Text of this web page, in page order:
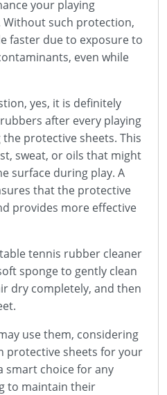
your playing
such protection,
faster due to exposure to
even while
yes, it is definitely
after every playing
protective sheets. This
sweat, or oils that might
surface during play. A
that the protective
provides more effective
tennis rubber cleaner
sponge to gently clean
dry completely, and then
use them, considering
protective sheets for your
smart choice for any
to maintain their